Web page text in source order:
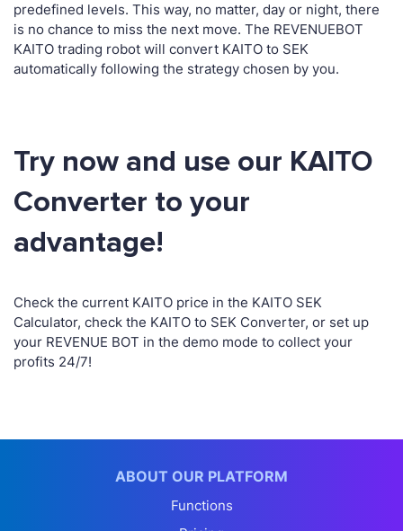
predefined levels. This way, no matter, day or night, there
is no chance to miss the next move. The REVENUEBOT
KAITO trading robot will convert KAITO to SEK
automatically following the strategy chosen by you.
Try now and use our KAITO
Converter to your
advantage!
Check the current KAITO price in the KAITO SEK
Calculator, check the KAITO to SEK Converter, or set up
your REVENUE BOT in the demo mode to collect your
profits 24/7!
ABOUT OUR PLATFORM
Functions